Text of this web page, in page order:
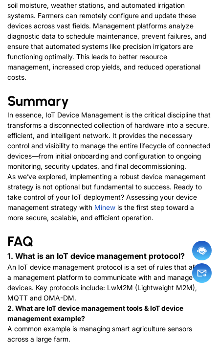
soil moisture, weather stations, and automated irrigation
systems. Farmers can remotely configure and update these
devices across vast fields. Management platforms analyze
diagnostic data to schedule maintenance, prevent failures, and
ensure that automated systems like precision irrigators are
functioning optimally. This leads to better resource
management, increased crop yields, and reduced operational
costs.
Summary
In essence, IoT Device Management is the critical discipline that
transforms a disconnected collection of hardware into a secure,
efficient, and intelligent network. It provides the necessary
control and visibility to manage the entire lifecycle of connected
devices—from initial onboarding and configuration to ongoing
monitoring, security updates, and final decommissioning.
As we’ve explored, implementing a robust device management
strategy is not optional but fundamental to success. Ready to
take control of your IoT deployment? Assessing your device
management strategy with Minew is the first step toward a
more secure, scalable, and efficient operation.
FAQ
1. What is an IoT device management protocol?
An IoT device management protocol is a set of rules that allows
a management platform to communicate with and manage
devices. Key protocols include: LwM2M (Lightweight M2M),
MQTT and OMA-DM.
2. What are IoT device management tools & IoT device
management example?
A common example is managing smart agriculture sensors
across a large farm.